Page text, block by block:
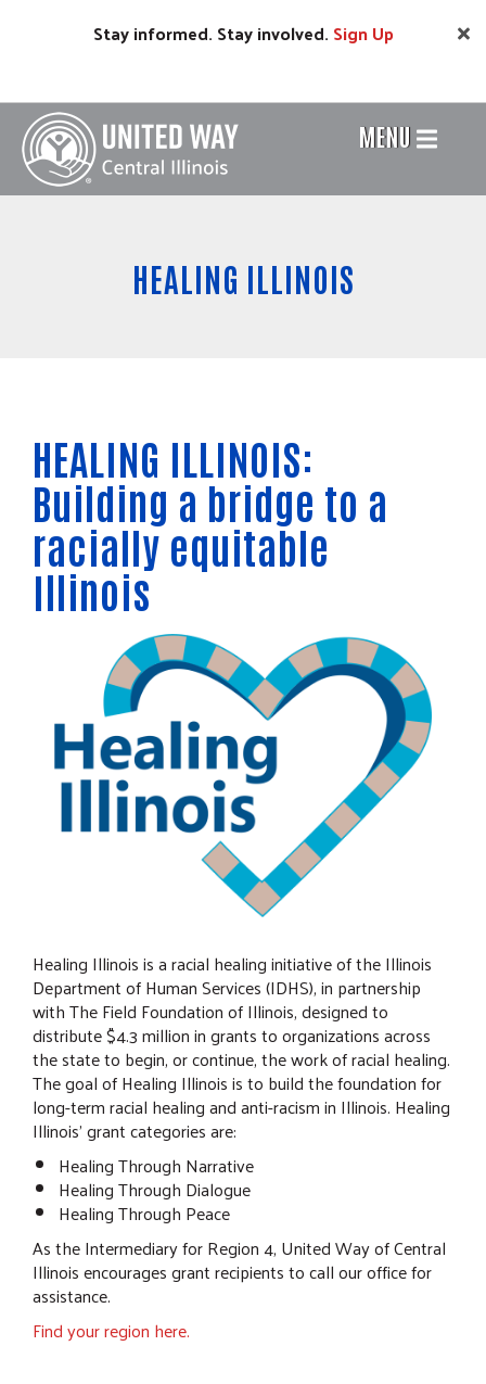
Stay informed. Stay involved. SignUp
Header
Menu
MENU
HEALING ILLINOIS
HEALING ILLINOIS:
Building a bridge to a
racially equitable
Illinois
Healing Illinois is a racial healing initiative of the Illinois
Department of Human Services (IDHS), in partnership
with The Field Foundation of Illinois, designed to
distribute $4.3 million in grants to organizations across
the state to begin, or continue, the work of racial healing.
The goal of Healing Illinois is to build the foundation for
long-term racial healing and anti-racism in Illinois. Healing
Illinois’ grant categories are:
Healing Through Narrative
Healing Through Dialogue
Healing Through Peace
As the Intermediary for Region 4, United Way of Central
Illinois encourages grant recipients to call our office for
assistance.
Find your region here.